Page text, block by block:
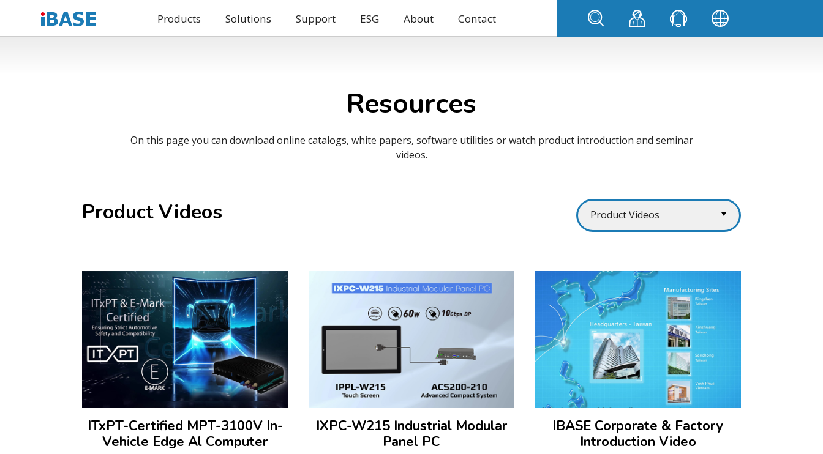
Products Solutions Support ESG About Contact
Resources
On this page you can download online catalogs, white papers, software utilities or watch product introduction and seminar
videos.
Product Videos
ITxPT-Certified MPT-3100V In-
Vehicle Edge Al Computer
IXPC-W215 Industrial Modular
Panel PC
IBASE Corporate & Factory
Introduction Video